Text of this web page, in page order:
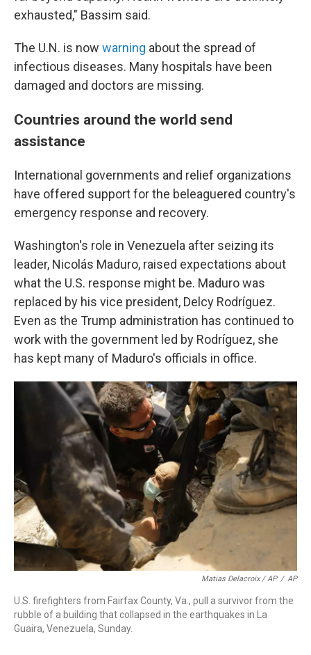
exhausted," Bassim said.
The U.N. is now warning about the spread of
infectious diseases. Many hospitals have been
damaged and doctors are missing.
Countries around the world send
assistance
International governments and relief organizations
have offered support for the beleaguered country's
emergency response and recovery.
Washington's role in Venezuela after seizing its
leader, Nicolás Maduro, raised expectations about
what the U.S. response might be. Maduro was
replaced by his vice president, Delcy Rodríguez.
Even as the Trump administration has continued to
work with the government led by Rodríguez, she
has kept many of Maduro's officials in office.
Matias Delacroix / AP / AP
U.S. firefighters from Fairfax County, Va., pull a survivor from the
rubble of a building that collapsed in the earthquakes in La
Guaira, Venezuela, Sunday.